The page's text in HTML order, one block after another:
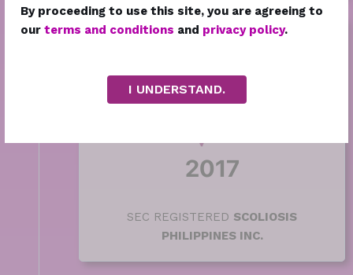
By proceeding to use this site, you are agreeing to
our terms and conditions and privacy policy.
I UNDERSTAND.
2017
SEC REGISTERED SCOLIOSIS
PHILIPPINES INC.